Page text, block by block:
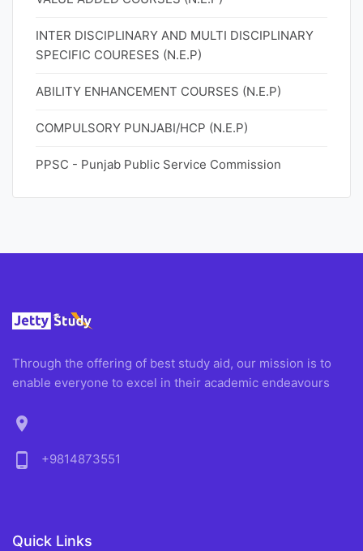
INTER DISCIPLINARY AND MULTI DISCIPLINARY
SPECIFIC COURESES (N.E.P)
ABILITY ENHANCEMENT COURSES (N.E.P)
COMPULSORY PUNJABI/HCP (N.E.P)
PPSC - Punjab Public Service Commission
Through the offering of best study aid, our mission is to
enable everyone to excel in their academic endeavours
location_on
phone_android
+9814873551
Quick Links